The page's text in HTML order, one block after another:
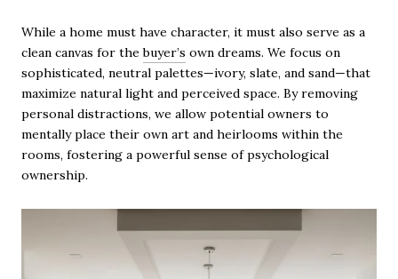
While a home must have character, it must also serve as a
clean canvas for thebuyer’s own dreams. We focus on
sophisticated, neutral palettes—ivory, slate, and sand—that
maximize natural light and perceived space. By removing
personal distractions, we allow potential owners to
mentally place their own art and heirlooms within the
rooms, fostering a powerful sense of psychological
ownership.